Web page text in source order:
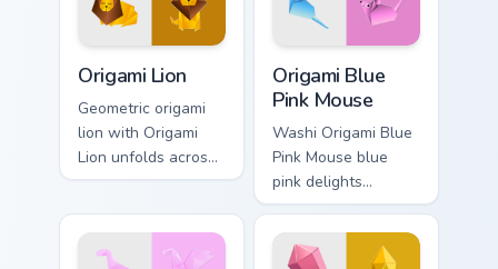
Origami Lion
Geometric origami
lion with Origami
Lion unfolds across
your pointer pair
custom cursor style.
Origami Blue
Pink Mouse
Washi Origami Blue
Pink Mouse blue
pink delights
creases on custom
cursor tabs with
paper craft desktop